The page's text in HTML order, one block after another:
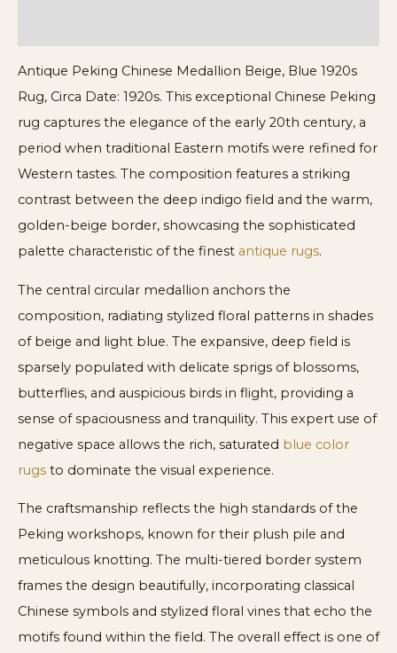
Antique Peking Chinese Medallion Beige, Blue 1920s
Rug, Circa Date: 1920s. This exceptional Chinese Peking
rug captures the elegance of the early 20th century, a
period when traditional Eastern motifs were refined for
Western tastes. The composition features a striking
contrast between the deep indigo field and the warm,
golden-beige border, showcasing the sophisticated
palette characteristic of the finest antique rugs.
The central circular medallion anchors the
composition, radiating stylized floral patterns in shades
of beige and light blue. The expansive, deep field is
sparsely populated with delicate sprigs of blossoms,
butterflies, and auspicious birds in flight, providing a
sense of spaciousness and tranquility. This expert use of
negative space allows the rich, saturated blue color
rugs to dominate the visual experience.
The craftsmanship reflects the high standards of the
Peking workshops, known for their plush pile and
meticulous knotting. The multi-tiered border system
frames the design beautifully, incorporating classical
Chinese symbols and stylized floral vines that echo the
motifs found within the field. The overall effect is one of